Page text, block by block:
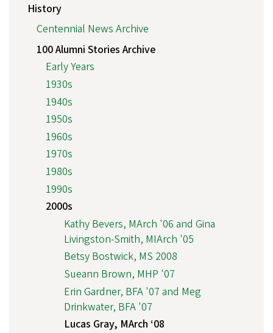
History
Centennial News Archive
100 Alumni Stories Archive
Early Years
1930s
1940s
1950s
1960s
1970s
1980s
1990s
2000s
Kathy Bevers, MArch '06 and Gina
Livingston-Smith, MIArch '05
Betsy Bostwick, MS 2008
Sueann Brown, MHP '07
Erin Gardner, BFA '07 and Meg
Drinkwater, BFA '07
Lucas Gray, MArch ‘08